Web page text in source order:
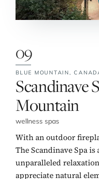
09
BLUE MOUNTAIN,
No. 9:
Scandinave
Mountain
wellness spas
With an outdoor
The Scandinave Spa
unparalleled
appreciate natural